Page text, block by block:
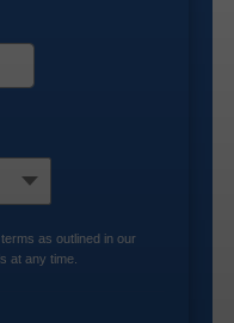
as outlined in our
at any time.